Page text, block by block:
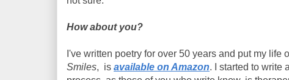
How about you?
I've written poetry for over 50 years and put my life
Smiles, is available on Amazon. I started to write